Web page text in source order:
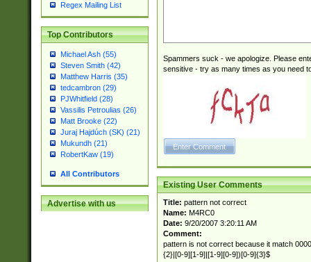
Regex Mailing List
Top Contributors
Michael Ash (55)
Steven Smith (42)
Matthew Harris (35)
tedcambron (29)
PJWhitfield (28)
Vassilis Petroulias (26)
Matt Brooke (22)
Juraj Hajdúch (SK) (21)
Mukundh (21)
RobertKaw (19)
All Contributors
Advertise with us
Spammers suck - we apologize. Please
sensitive - try as many times as you need
Existing User Comments
Title: pattern not correct
Name: M4RC0
Date: 9/20/2007 3:20:11 AM
Comment:
pattern is not correct because it match
{2}|[0-9][1-9]|[1-9][0-9])[0-9]{3}$